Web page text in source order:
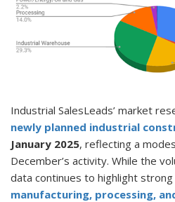
Industrial SalesLeads’ market
newly planned industrial
January 2025, reflecting a
December’s activity. While the
data continues to highlight
manufacturing, processing,